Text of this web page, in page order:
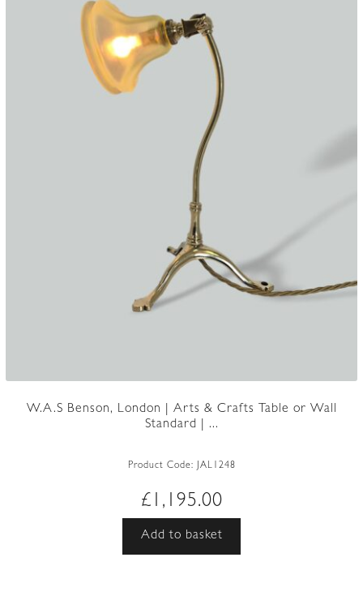
W.A.S Benson, London | Arts & Crafts Table or Wall
Standard | ...
Product Code: JAL1248
£ 1,195.00
Add to basket